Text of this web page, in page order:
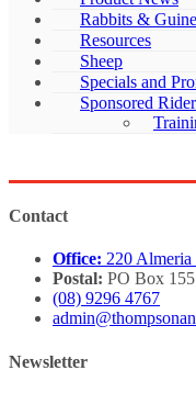
Rabbits &
Resources
Sheep
Specials and
Sponsored
Contact
Office: 220 Almeria
Postal: PO Box
(08) 9296 4767
Newsletter